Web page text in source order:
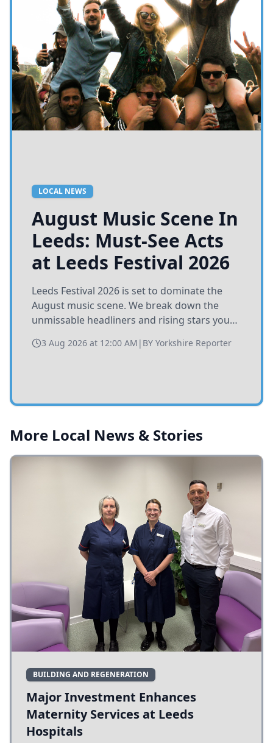
LOCAL NEWS
August Music Scene In
Leeds: Must-See Acts
at Leeds Festival 2026
Leeds Festival 2026 is set to dominate the
August music scene. We break down the
unmissable headliners and rising stars you
3 Aug 2026 at 12:00 AM | BY Yorkshire Reporter
More Local News & Stories
BUILDING AND REGENERATION
Major Investment Enhances
Maternity Services at Leeds
Hospitals